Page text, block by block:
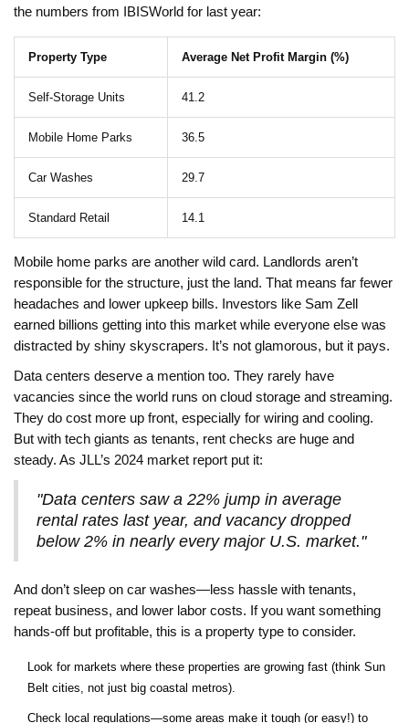
the numbers from IBISWorld for last year:
Property Type Average Net Profit Margin (%)
Self-Storage Units 41.2
Mobile Home Parks 36.5
Car Washes 29.7
Standard Retail 14.1
Mobile home parks are another wild card. Landlords aren’t
responsible for the structure, just the land. That means far fewer
headaches and lower upkeep bills. Investors like Sam Zell
earned billions getting into this market while everyone else was
distracted by shiny skyscrapers. It’s not glamorous, but it pays.
Data centers deserve a mention too. They rarely have
vacancies since the world runs on cloud storage and streaming.
They do cost more up front, especially for wiring and cooling.
But with tech giants as tenants, rent checks are huge and
steady. As JLL’s 2024 market report put it:
"Data centers saw a 22% jump in average
rental rates last year, and vacancy dropped
below 2% in nearly every major U.S. market."
And don’t sleep on car washes—less hassle with tenants,
repeat business, and lower labor costs. If you want something
hands-off but profitable, this is a property type to consider.
Look for markets where these properties are growing fast (think Sun
Belt cities, not just big coastal metros).
Check local regulations—some areas make it tough (or easy!) to